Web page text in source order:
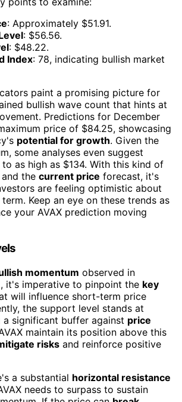
: Approximately $51.91.
: $56.56.
: $48.22.
Index: 78, indicating bullish market
paint a promising picture for
bullish wave count that hints at
Predictions for December
price of $84.25, showcasing
potential for growth. Given the
some analyses even suggest
as high as $134. With this kind of
the current price forecast, it's
are feeling optimistic about
Keep an eye on these trends as
your AVAX prediction moving
momentum observed in
it's imperative to pinpoint the key
will influence short-term price
the support level stands at
significant buffer against price
maintain its position above this
risks and reinforce positive
a substantial horizontal resistance
needs to surpass to sustain